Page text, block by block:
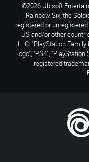
©2026 Ubisoft
Rainbow Six, the
registered or
US and/or other
LLC. "PlayStation Family
logo", "PS4",
registered